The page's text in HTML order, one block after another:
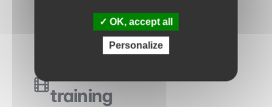
training
OK, accept all
Personalize